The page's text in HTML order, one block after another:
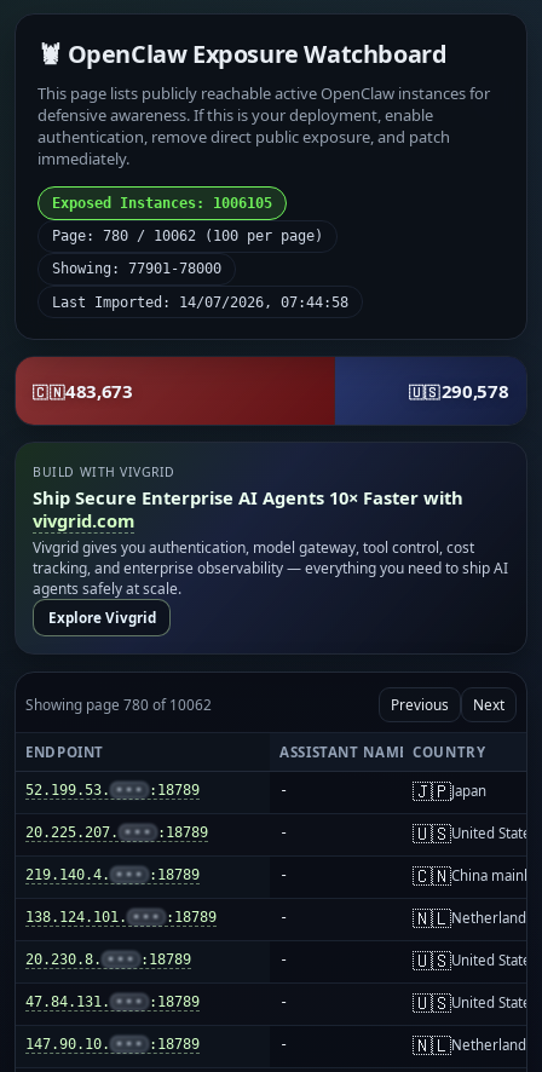
🦞 OpenClaw Exposure Watchboard
This page lists publicly reachable active OpenClaw instances for
defensive awareness. If this is your deployment, enable
authentication, remove direct public exposure, and patch
immediately.
Exposed Instances: 1006105
Page: 780 / 10062 (100 per page)
Showing: 77901-78000
Last Imported: 14/07/2026, 07:44:58
🇨🇳483,673 🇺🇸290,578
BUILD WITH VIVGRID
Ship Secure Enterprise AI Agents 10× Faster with
vivgrid.com
Vivgrid gives you authentication, model gateway, tool control, cost
tracking, and enterprise observability — everything you need to ship AI
agents safely at scale.
Explore Vivgrid
Showing page 780 of 10062 Previous Next
ENDPOINT ASSISTANT NAME COUNTRY
52.199.53. ••• :18789 - 🇯🇵Japan
20.225.207. ••• :18789 - 🇺🇸United States
219.140.4. ••• :18789 - 🇨🇳China
138.124.101. ••• :18789 - 🇳🇱Netherlands
20.230.8. ••• :18789 - 🇺🇸United States
47.84.131. ••• :18789 - 🇺🇸United States
147.90.10. ••• :18789 - 🇳🇱Netherlands